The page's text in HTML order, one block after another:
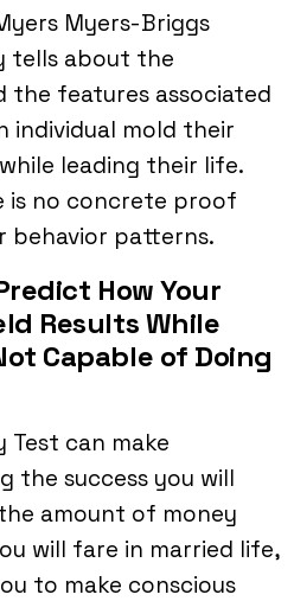
Myers-Briggs
tells about the
the features associated
individual mold their
leading their life.
is no concrete proof
behavior patterns.
How Your
Results While
Capable of Doing
Test can make
the success you will
amount of money
will fare in married life,
to make conscious